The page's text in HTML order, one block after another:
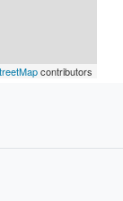
contributors